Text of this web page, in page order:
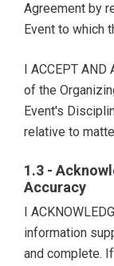
Agreement by
Event to which
I ACCEPT
of the
Event's
relative to
1.3 -
Accuracy
I
information
and complete.